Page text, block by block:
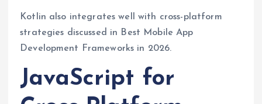
Kotlin also integrates well with cross-platform
strategies discussed in Best Mobile App
Development Frameworks in 2026.
JavaScript for